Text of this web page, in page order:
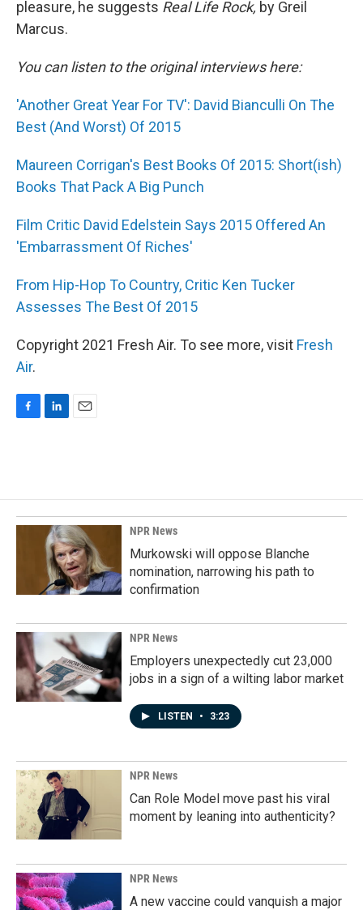
pleasure, he suggests Real Life Rock, by Greil
Marcus.
You can listen to the original interviews here:
'Another Great Year For TV': David Bianculli On The
Best (And Worst) Of 2015
Maureen Corrigan's Best Books Of 2015: Short(ish)
Books That Pack A Big Punch
Film Critic David Edelstein Says 2015 Offered An
'Embarrassment Of Riches'
From Hip-Hop To Country, Critic Ken Tucker
Assesses The Best Of 2015
Copyright 2021 Fresh Air. To see more, visit Fresh
Air.
o
o
k
d
I
n
NPR News
Murkowski will oppose Blanche
nomination, narrowing his path to
confirmation
NPR News
Employers unexpectedly cut 23,000
jobs in a sign of a wilting labor market
LISTEN • 3:23
NPR News
Can Role Model move past his viral
moment by leaning into authenticity?
NPR News
A new vaccine could vanquish a major